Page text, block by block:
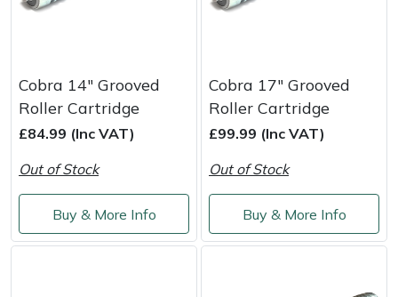
Cobra 14" Grooved
Roller Cartridge
£84.99 (Inc VAT)
Out of Stock
Buy & More Info
Cobra 17" Grooved
Roller Cartridge
£99.99 (Inc VAT)
Out of Stock
Buy & More Info
SCH
Silky
Simplicity
SIP Protection